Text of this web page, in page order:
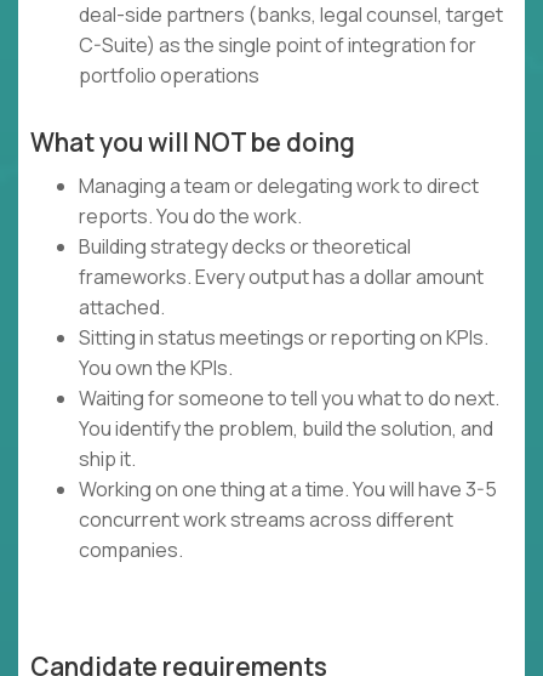
deal-side partners (banks, legal counsel, target
C-Suite) as the single point of integration for
portfolio operations
What you will NOT be doing
Managing a team or delegating work to direct
reports. You do the work.
Building strategy decks or theoretical
frameworks. Every output has a dollar amount
attached.
Sitting in status meetings or reporting on KPIs.
You own the KPIs.
Waiting for someone to tell you what to do next.
You identify the problem, build the solution, and
ship it.
Working on one thing at a time. You will have 3-5
concurrent work streams across different
companies.
Candidate requirements